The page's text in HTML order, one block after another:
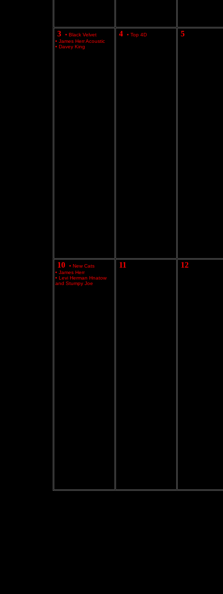
3 • Black Velvet
• James Herr Acoustic
• Davey King
4 • Top 4D 5
10 • New Cats
• James Herr
• Levi Herman Hnatow
and Stumpy Joe
11 12